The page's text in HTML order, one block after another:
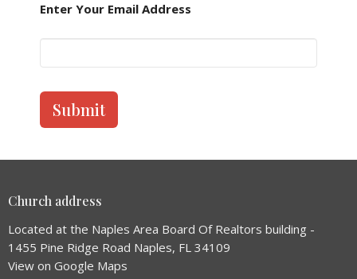
Enter Your Email Address
Submit
Church address
Located at the Naples Area Board Of Realtors building -
1455 Pine Ridge Road Naples, FL 34109
View on Google Maps